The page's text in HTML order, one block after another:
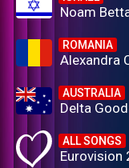
Noam
ROMANIA
Alexandra
AUSTRALIA
Delta
ALL SONGS
Eurovision